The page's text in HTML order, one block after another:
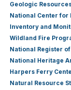
Geologic
National Center for
Inventory and
Wildland Fire
National Register
National Heritage
Harpers Ferry
Natural Resource